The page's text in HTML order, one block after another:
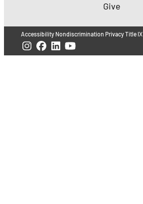
Give
Accessibility Nondiscrimination PrivacyTitle IX